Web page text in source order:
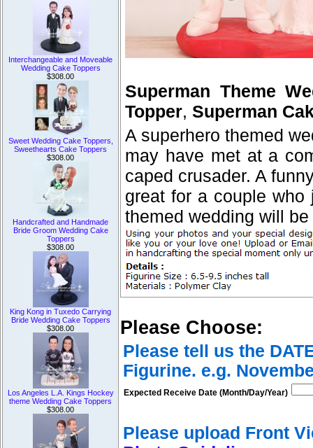
Interchangeable and Moveable
Wedding Cake Toppers
$308.00
Sweet Wedding Cake Toppers,
Sweethearts Cake Toppers
$308.00
Handcrafted and Handmade
Bride Groom Wedding Cake
Toppers
$308.00
King Kong in Tuxedo Carrying
Bride Wedding Cake Toppers
$308.00
Los Angeles L.A. Kings Hockey
theme Wedding Cake Toppers
$308.00
Superman Theme
Topper, Superman
A superhero themed
may have met at a
caped crusader. A
great for a couple
themed wedding will
Please Choose:
Please tell us the
Figurine. e.g.
Expected Receive Date (Month/Day/Year)
Please upload Front